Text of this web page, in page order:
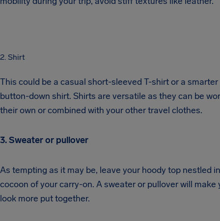
2. Shirt
This could be a casual short-sleeved T-shirt or a smarter
button-down shirt. Shirts are versatile as they can be
their own or combined with your other travel clothes.
3. Sweater or pullover
As tempting as it may be, leave your hoody top nestled
cocoon of your carry-on. A sweater or pullover will make
look more put together.